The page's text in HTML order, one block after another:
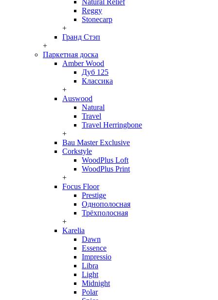
Natural Relief
Reggy
Stonecarp
+
Гранд Стэп
+
Паркетная доска
Amber Wood
Дуб 125
Классика
+
Auswood
Natural
Travel
Travel Herringbone
+
Bau Master Exclusive
Corkstyle
WoodPlus Loft
WoodPlus Print
+
Focus Floor
Prestige
Однополосная
Трёхполосная
+
Karelia
Dawn
Essence
Impressio
Libra
Light
Midnight
Polar